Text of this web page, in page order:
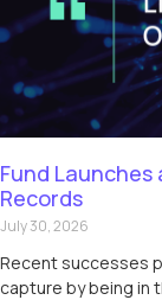
Fund
Records
July 30, 2026
Recent successes
capture by being in